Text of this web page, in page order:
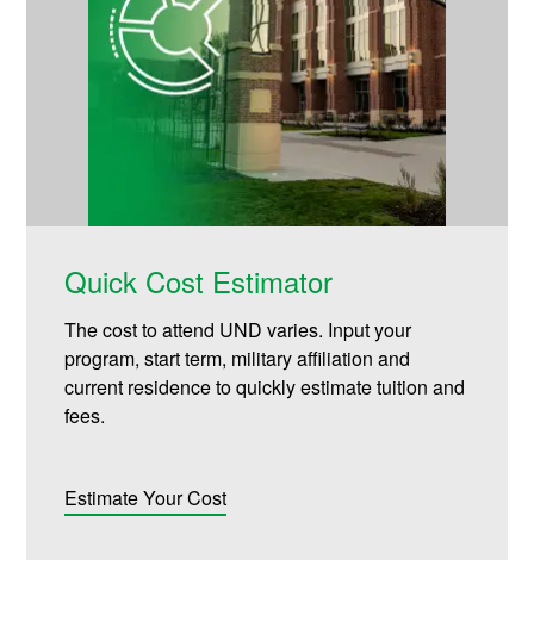
Quick Cost Estimator
The cost to attend UND varies. Input your
program, start term, military affiliation and
current residence to quickly estimate tuition and
fees.
Estimate Your Cost